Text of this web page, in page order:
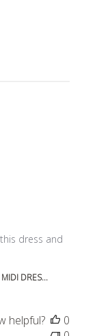
dress and
dress! Lots of
DRES...
helpful?
0